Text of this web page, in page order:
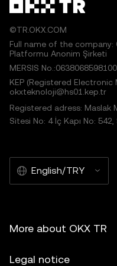
©TR.OKX.COM
Full name of the company:
Platformu Anonim Şirketi
MERSIS
KEP (Registered Electronic
okxteknoloji@hs01.kep.tr
Registered adress: Maslak
Sitesi No: 4 İç Kapı No:
English/TRY
More about OKX TR
Legal notice